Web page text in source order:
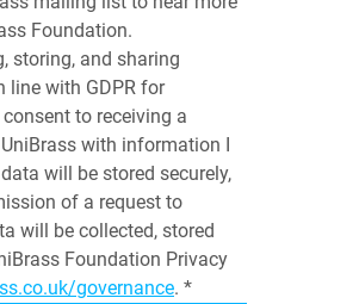
Foundation.
storing, and sharing
line with GDPR for
to receiving a
with information I
will be stored securely,
will be collected, stored
Foundation Privacy
governance. *